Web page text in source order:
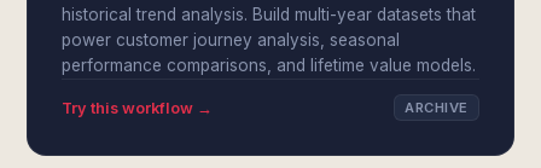
historical trend analysis. Build multi-year datasets that
power customer journey analysis, seasonal
performance comparisons, and lifetime value models.
Try this workflow → ARCHIVE